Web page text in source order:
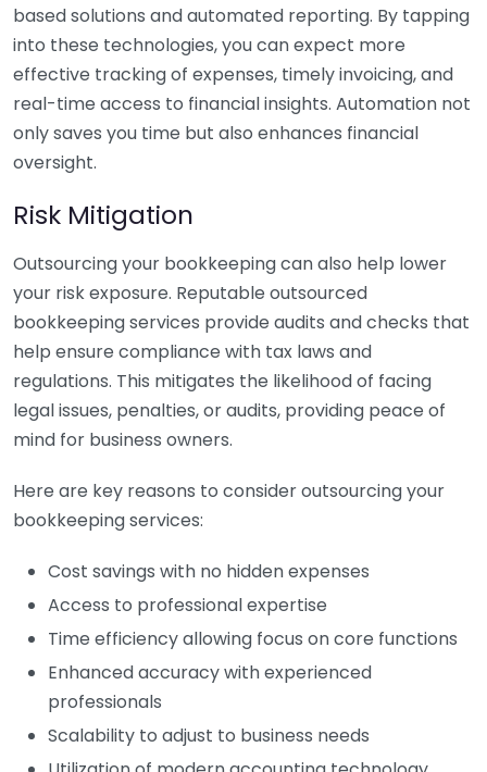
based solutions and automated reporting. By tapping
into these technologies, you can expect more
effective tracking of expenses, timely invoicing, and
real-time access to financial insights. Automation not
only saves you time but also enhances financial
oversight.
Risk Mitigation
Outsourcing your bookkeeping can also help lower
your risk exposure. Reputable outsourced
bookkeeping services provide audits and checks that
help ensure compliance with tax laws and
regulations. This mitigates the likelihood of facing
legal issues, penalties, or audits, providing peace of
mind for business owners.
Here are key reasons to consider outsourcing your
bookkeeping services:
Cost savings with no hidden expenses
Access to professional expertise
Time efficiency allowing focus on core functions
Enhanced accuracy with experienced
professionals
Scalability to adjust to business needs